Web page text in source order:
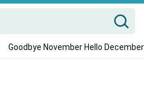
Goodbye November Hello December